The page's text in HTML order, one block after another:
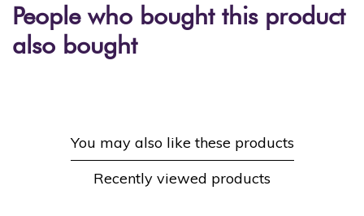
People who bought this product
also bought
You may also like these products
Recently viewed products